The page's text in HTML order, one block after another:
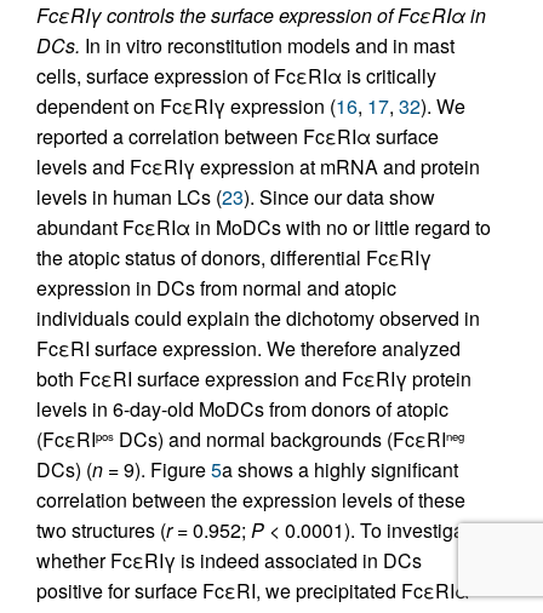
FcεRIγ controls the surface expression of FcεRIα in
DCs. In in vitro reconstitution models and in mast
cells, surface expression of FcεRIα is critically
dependent on FcεRIγ expression (16, 17, 32). We
reported a correlation between FcεRIα surface
levels and FcεRIγ expression at mRNA and protein
levels in human LCs (23). Since our data show
abundant FcεRIα in MoDCs with no or little regard to
the atopic status of donors, differential FcεRIγ
expression in DCs from normal and atopic
individuals could explain the dichotomy observed in
FcεRI surface expression. We therefore analyzed
both FcεRI surface expression and FcεRIγ protein
levels in 6-day-old MoDCs from donors of atopic
(FcεRIpos DCs) and normal backgrounds (FcεRIneg
DCs) (n = 9). Figure5a shows a highly significant
correlation between the expression levels of these
two structures (r= 0.952; P < 0.0001). To investigate
whether FcεRIγ is indeed associated in DCs
positive for surface FcεRI, we precipitated FcεRIα